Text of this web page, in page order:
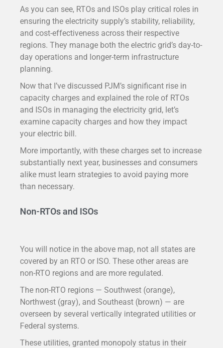
As you can see, RTOs and ISOs play critical roles in
ensuring the electricity supply’s stability, reliability,
and cost-effectiveness across their respective
regions. They manage both the electric grid’s day-to-
day operations and longer-term infrastructure
planning.
Now that I’ve discussed PJM’s significant rise in
capacity charges and explained the role of RTOs
and ISOs in managing the electricity grid, let’s
examine capacity charges and how they impact
your electric bill.
More importantly, with these charges set to increase
substantially next year, businesses and consumers
alike must learn strategies to avoid paying more
than necessary.
Non-RTOs and ISOs
You will notice in the above map, not all states are
covered by an RTO or ISO. These other areas are
non-RTO regions and are more regulated.
The non-RTO regions — Southwest (orange),
Northwest (gray), and Southeast (brown) — are
overseen by several vertically integrated utilities or
Federal systems.
These utilities, granted monopoly status in their